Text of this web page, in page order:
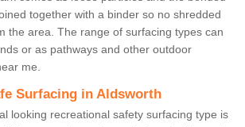
together with a binder so no shredded
the area. The range of surfacing types can
or as pathways and other outdoor
me.
Surfacing in Aldsworth
looking recreational safety surfacing type is